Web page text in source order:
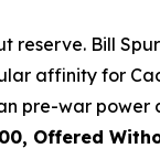
reserve. Bill
affinity for
pre-war power
Offered